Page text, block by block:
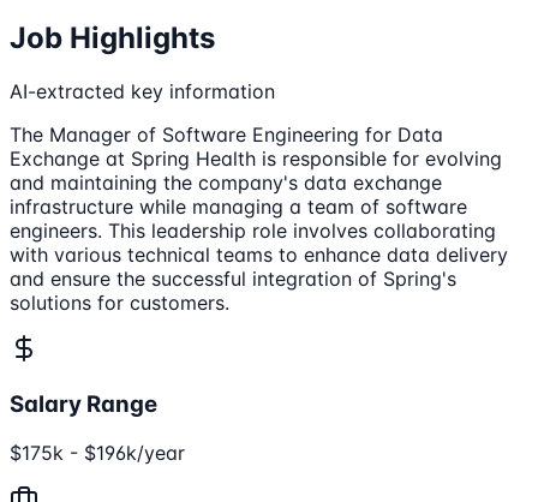
Job Highlights
AI-extracted key information
The Manager of Software Engineering for Data
Exchange at Spring Health is responsible for evolving
and maintaining the company's data exchange
infrastructure while managing a team of software
engineers. This leadership role involves collaborating
with various technical teams to enhance data delivery
and ensure the successful integration of Spring's
solutions for customers.
Salary Range
$175k - $196k/year